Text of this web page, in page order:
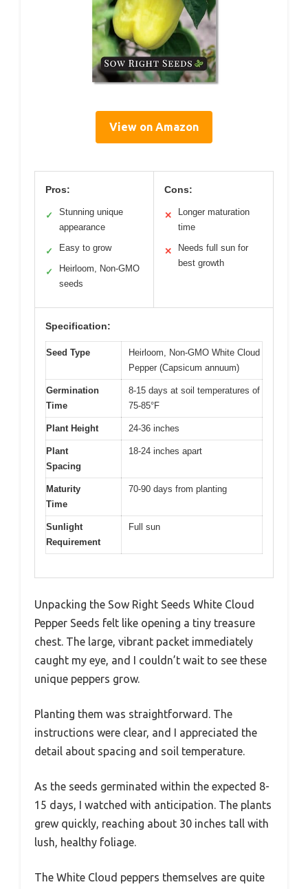
View on Amazon
Pros:
✓
Stunning unique
appearance
✓ Easy to grow
✓
Heirloom, Non-GMO
seeds
Cons:
✕
Longer maturation
time
✕
Needs full sun for
best growth
Specification:
Seed Type
Heirloom, Non-GMO White Cloud
Pepper (Capsicum annuum)
Germination
Time
8-15 days at soil temperatures of
75-85°F
Plant Height 24-36 inches
Plant
Spacing
18-24 inches apart
Maturity
Time
70-90 days from planting
Sunlight
Requirement
Full sun
Unpacking the Sow Right Seeds White Cloud
Pepper Seeds felt like opening a tiny treasure
chest. The large, vibrant packet immediately
caught my eye, and I couldn’t wait to see these
unique peppers grow.
Planting them was straightforward. The
instructions were clear, and I appreciated the
detail about spacing and soil temperature.
As the seeds germinated within the expected 8-
15 days, I watched with anticipation. The plants
grew quickly, reaching about 30 inches tall with
lush, healthy foliage.
The White Cloud peppers themselves are quite